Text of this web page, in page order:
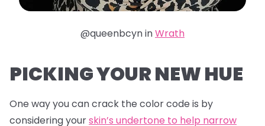
@queenbcyn inWrath
PICKING YOUR NEW HUE
One way you can crack the color code is by
considering yourskin’s undertone to help narrow